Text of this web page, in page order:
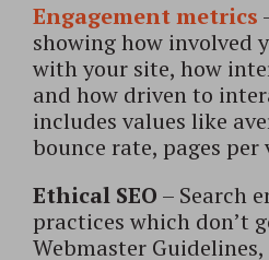
Engagement metrics
showing how involved
with your site, how
and how driven to
includes values like
bounce rate, pages
Ethical SEO – Search
practices which don’t
Webmaster